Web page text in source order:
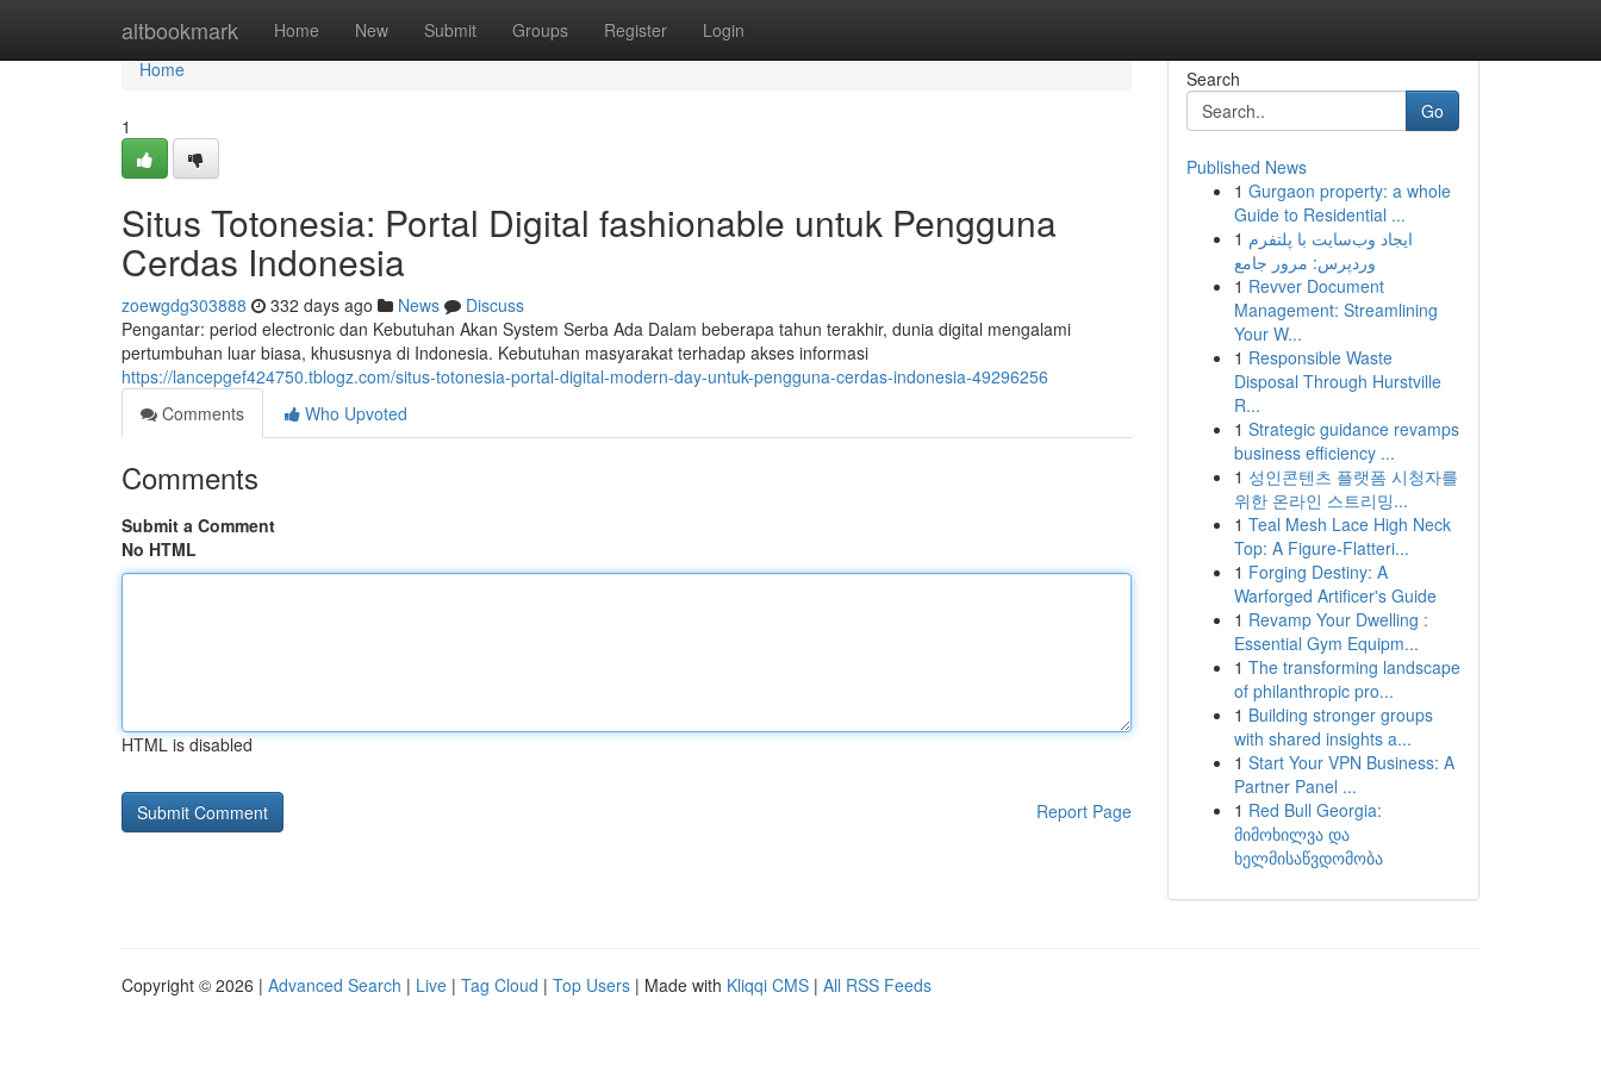
altbookmark Home New Submit Groups Register Login
Home
Home
1
Situs Totonesia: Portal Digital fashionable untuk Pengguna
Cerdas Indonesia
zoewgdg303888 332 days ago News
Discuss
Pengantar: period electronic dan Kebutuhan Akan System Serba Ada Dalam beberapa tahun terakhir, dunia digital mengalami
pertumbuhan luar biasa, khususnya di Indonesia. Kebutuhan masyarakat terhadap akses informasi
https://lancepgef424750.tblogz.com/situs-totonesia-portal-digital-modern-day-untuk-pengguna-cerdas-indonesia-49296256
Comments
Who Upvoted
Comments
Submit a Comment
No HTML
HTML is disabled
Report Page
Search
Go
Published News
1 Gurgaon property: a whole
Guide to Residential ...
1 ایجاد وب‌سایت با پلتفرم
وردپرس: مرور جامع
1 Revver Document
Management: Streamlining
Your W...
1 Responsible Waste
Disposal Through Hurstville
R...
1 Strategic guidance revamps
business efficiency ...
1 성인콘텐츠 플랫폼 시청자를
위한 온라인 스트리밍...
1 Teal Mesh Lace High Neck
Top: A Figure-Flatteri...
1 Forging Destiny: A
Warforged Artificer's Guide
1 Revamp Your Dwelling :
Essential Gym Equipm...
1 The transforming landscape
of philanthropic pro...
1 Building stronger groups
with shared insights a...
1 Start Your VPN Business: A
Partner Panel ...
1 Red Bull Georgia:
მიმოხილვა და
ხელმისაწვდომობა
Copyright © 2026 | Advanced Search | Live | Tag Cloud | Top Users | Made with Kliqqi CMS | All RSS Feeds